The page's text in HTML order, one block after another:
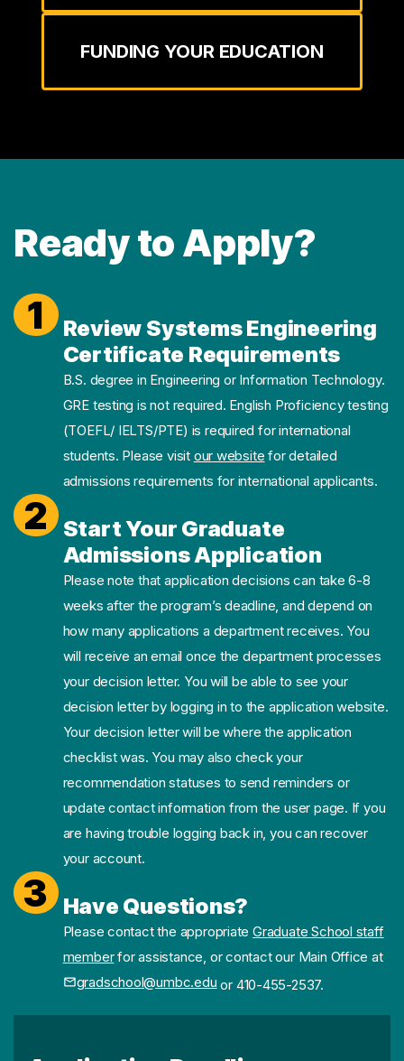
FUNDING YOUR EDUCATION
Ready to Apply?
1
Review Systems Engineering
Certificate Requirements
B.S. degree in Engineering or Information Technology.
GRE testing is not required. English Proficiency testing
(TOEFL/ IELTS/PTE) is required for international
students. Please visit our website for detailed
admissions requirements for international applicants.
2
Start Your Graduate
Admissions Application
Please note that application decisions can take 6-8
weeks after the program’s deadline, and depend on
how many applications a department receives. You
will receive an email once the department processes
your decision letter. You will be able to see your
decision letter by logging in to the application website.
Your decision letter will be where the application
checklist was. You may also check your
recommendation statuses to send reminders or
update contact information from the user page. If you
are having trouble logging back in, you can recover
your account.
3 Have Questions?
Please contact the appropriateGraduate School staff
memberfor assistance, or contact our Main Office at
gradschool@umbc.eduor 410-455-2537.